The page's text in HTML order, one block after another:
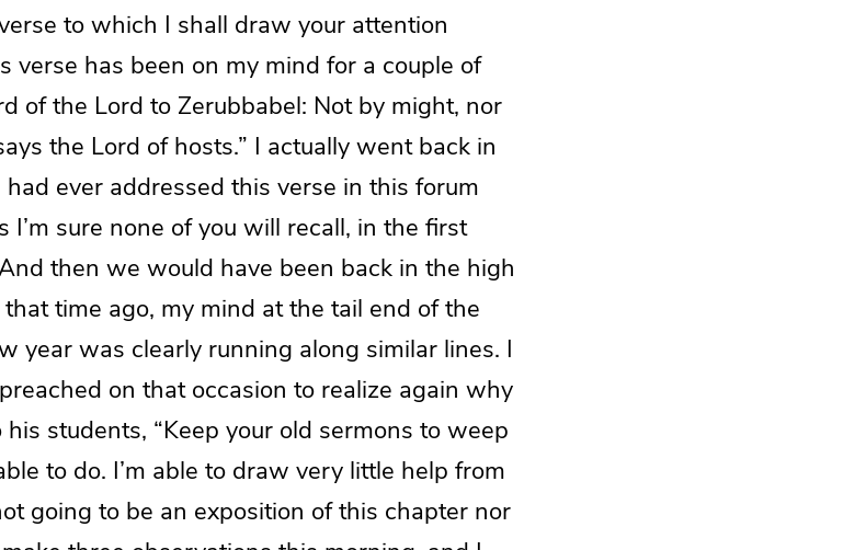
to which I shall draw your attention
verse has been on my mind for a couple of
of the Lord to Zerubbabel: Not by might, nor
the Lord of hosts.” I actually went back in
ever addressed this verse in this forum
I’m sure none of you will recall, in the first
then we would have been back in the high
time ago, my mind at the tail end of the
year was clearly running along similar lines. I
on that occasion to realize again why
students, “Keep your old sermons to weep
to do. I’m able to draw very little help from
going to be an exposition of this chapter nor